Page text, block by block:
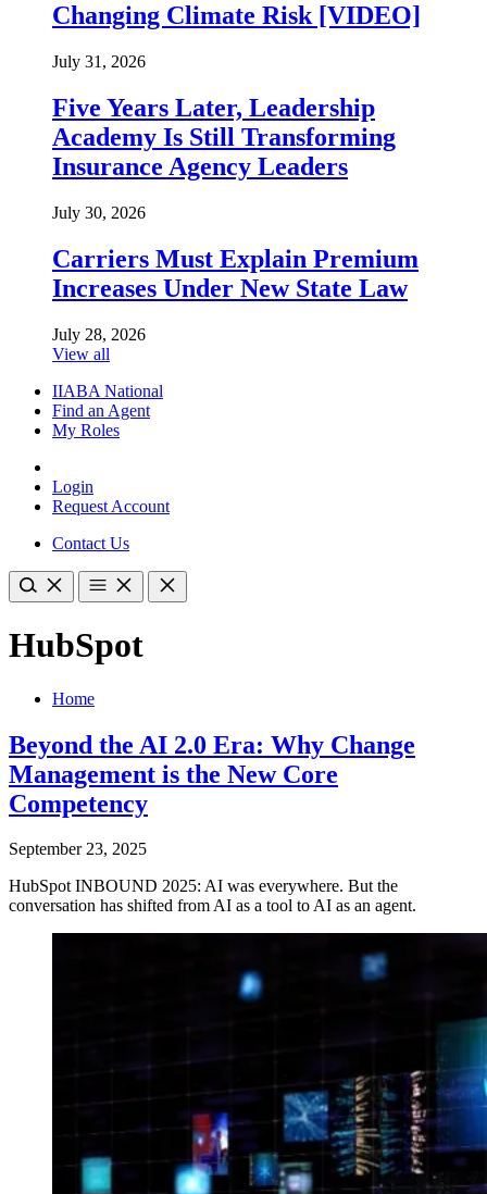
Changing Climate Risk [VIDEO]
July 31, 2026
Five Years Later, Leadership
Academy Is Still Transforming
Insurance Agency Leaders
July 30, 2026
Carriers Must Explain Premium
Increases Under New State Law
July 28, 2026
View all
IIABA National
Find an Agent
My Roles
Login
Request Account
Contact Us
HubSpot
Home
Beyond the AI 2.0 Era: Why Change
Management is the New Core
Competency
September 23, 2025
HubSpot INBOUND 2025: AI was everywhere. But the
conversation has shifted from AI as a tool to AI as an agent.